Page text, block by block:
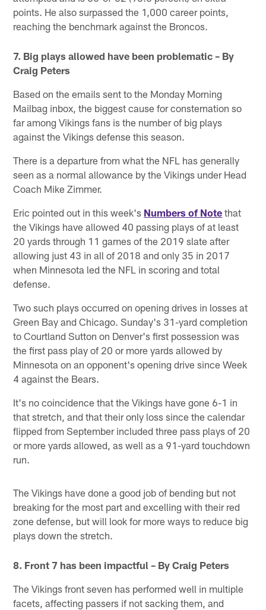
points. He also surpassed the 1,000 career points,
reaching the benchmark against the Broncos.
7. Big plays allowed have been problematic – By
Craig Peters
Based on the emails sent to the Monday Morning
Mailbag inbox, the biggest cause for consternation so
far among Vikings fans is the number of big plays
against the Vikings defense this season.
There is a departure from what the NFL has generally
seen as a normal allowance by the Vikings under Head
Coach Mike Zimmer.
Eric pointed out in this week's Numbers of Note that
the Vikings have allowed 40 passing plays of at least
20 yards through 11 games of the 2019 slate after
allowing just 43 in all of 2018 and only 35 in 2017
when Minnesota led the NFL in scoring and total
defense.
Two such plays occurred on opening drives in losses at
Green Bay and Chicago. Sunday's 31-yard completion
to Courtland Sutton on Denver's first possession was
the first pass play of 20 or more yards allowed by
Minnesota on an opponent's opening drive since Week
4 against the Bears.
It's no coincidence that the Vikings have gone 6-1 in
that stretch, and that their only loss since the calendar
flipped from September included three pass plays of 20
or more yards allowed, as well as a 91-yard touchdown
run.
The Vikings have done a good job of bending but not
breaking for the most part and excelling with their red
zone defense, but will look for more ways to reduce big
plays down the stretch.
8. Front 7 has been impactful – By Craig Peters
The Vikings front seven has performed well in multiple
facets, affecting passers if not sacking them, and